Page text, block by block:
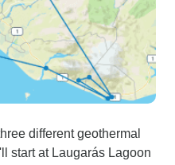
different geothermal
start at Laugarás Lagoon